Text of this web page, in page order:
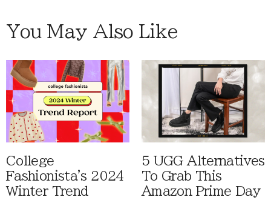
You May Also Like
College
Fashionista's 2024
Winter Trend
5 UGG Alternatives
To Grab This
Amazon Prime Day